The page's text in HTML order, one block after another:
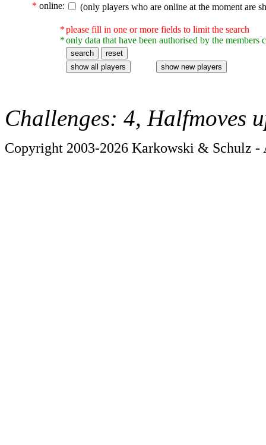
* online: (only players who are online at the moment are
*
*
please fill in one or more fields to limit the search
only data that have been authorised by the members
Challenges: 4, Halfmoves
Copyright 2003-2026 Karkowski & Schulz